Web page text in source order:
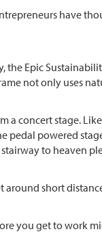
have
the Epic
not only uses
a concert stage.
pedal powered
to heaven
short
you get to work